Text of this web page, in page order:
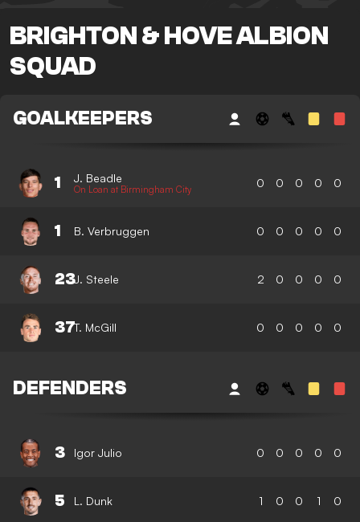
BRIGHTON & HOVE ALBION
SQUAD
GOALKEEPERS
1 J. Beadle
On Loan at Birmingham City 0 0 0 0 0
1 B. Verbruggen 0 0 0 0 0
23J. Steele 2 0 0 0 0
37T. McGill 0 0 0 0 0
DEFENDERS
3 Igor Julio 0 0 0 0 0
5 L. Dunk 1 0 0 1 0